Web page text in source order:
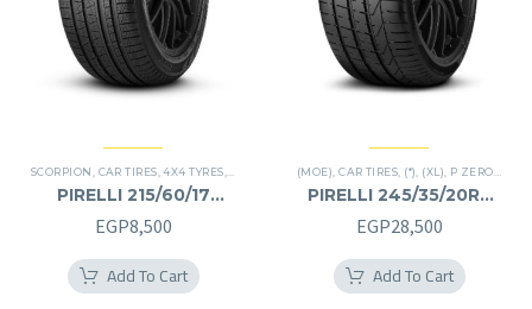
SCORPION CAR TIRES ,4X4 TYRES PREMIER TIRES,SUV
PIRELLI 215/60/17
215/60R17
EGP8,500
Add To Cart
(MOE) ,CAR TIRES (*) (XL) P ZERO
PIRELLI 245/35/20RF
245/35R20RF
EGP28,500
Add To Cart